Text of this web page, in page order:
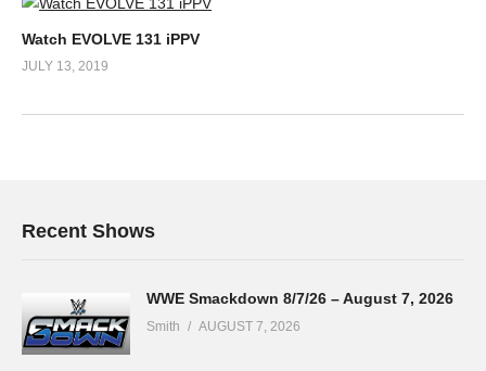
Watch EVOLVE 131 iPPV
JULY 13, 2019
Recent Shows
WWE Smackdown 8/7/26 – August 7, 2026
Smith AUGUST 7, 2026